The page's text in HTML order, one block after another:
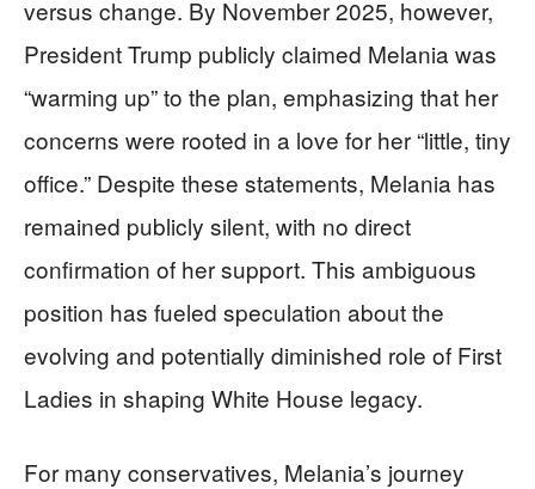
versus change. By November 2025, however,
President Trump publicly claimed Melania was
“warming up” to the plan, emphasizing that her
concerns were rooted in a love for her “little, tiny
office.” Despite these statements, Melania has
remained publicly silent, with no direct
confirmation of her support. This ambiguous
position has fueled speculation about the
evolving and potentially diminished role of First
Ladies in shaping White House legacy.
For many conservatives, Melania’s journey